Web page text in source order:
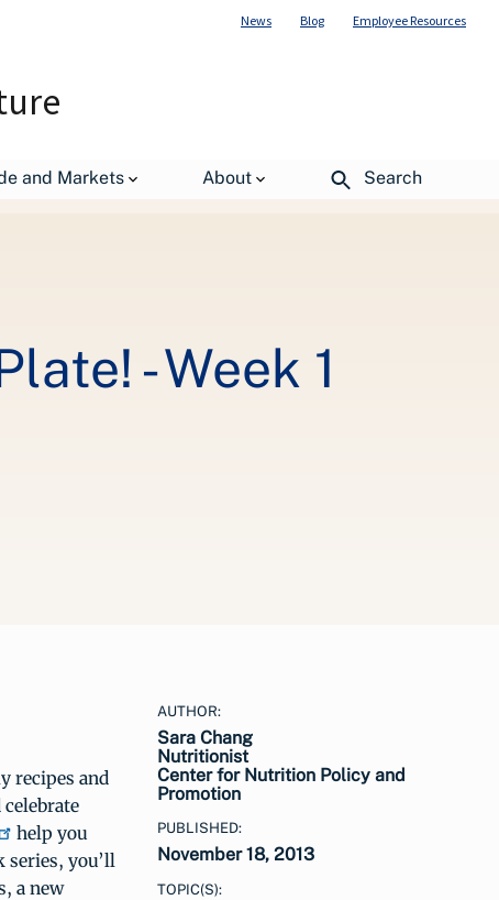
News Blog Employee Resources
and Markets About Search
- Week 1
recipes and
help you
you’ll
a new
AUTHOR:
Sara Chang
Nutritionist
Center for Nutrition Policy and
Promotion
PUBLISHED:
November 18, 2013
TOPIC(S):